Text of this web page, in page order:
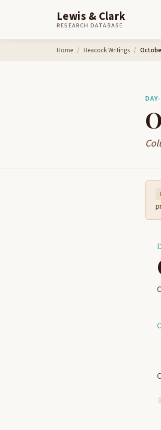
Lewis & Clark
RESEARCH DATABASE
Home Heacock Writings